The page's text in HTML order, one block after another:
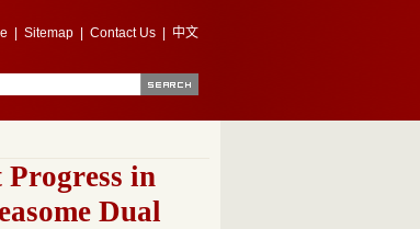
Sitemap Contact Us 中文
in
Dual